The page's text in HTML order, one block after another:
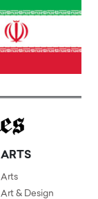
ARTS
Arts
Art & Design